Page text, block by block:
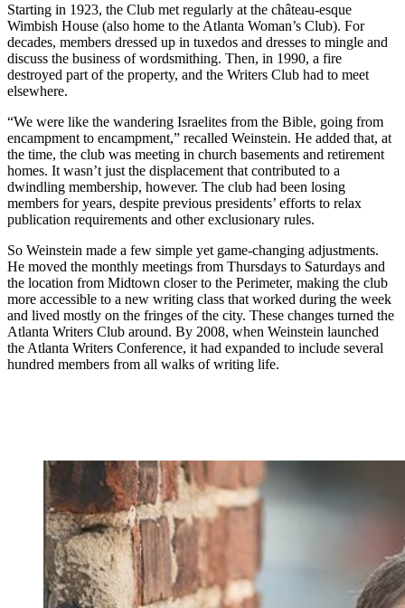
Starting in 1923, the Club met regularly at the château-esque
Wimbish House (also home to the Atlanta Woman’s Club). For
decades, members dressed up in tuxedos and dresses to mingle and
discuss the business of wordsmithing. Then, in 1990, a fire
destroyed part of the property, and the Writers Club had to meet
elsewhere.
“We were like the wandering Israelites from the Bible, going from
encampment to encampment,” recalled Weinstein. He added that, at
the time, the club was meeting in church basements and retirement
homes. It wasn’t just the displacement that contributed to a
dwindling membership, however. The club had been losing
members for years, despite previous presidents’ efforts to relax
publication requirements and other exclusionary rules.
So Weinstein made a few simple yet game-changing adjustments.
He moved the monthly meetings from Thursdays to Saturdays and
the location from Midtown closer to the Perimeter, making the club
more accessible to a new writing class that worked during the week
and lived mostly on the fringes of the city. These changes turned the
Atlanta Writers Club around. By 2008, when Weinstein launched
the Atlanta Writers Conference, it had expanded to include several
hundred members from all walks of writing life.